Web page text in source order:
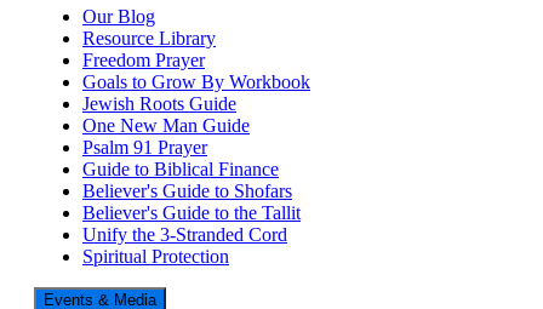
Our Blog
Resource Library
Freedom Prayer
Goals to Grow By Workbook
Jewish Roots Guide
One New Man Guide
Psalm 91 Prayer
Guide to Biblical Finance
Believer's Guide to Shofars
Believer's Guide to the Tallit
Unify the 3-Stranded Cord
Spiritual Protection
Events & Media